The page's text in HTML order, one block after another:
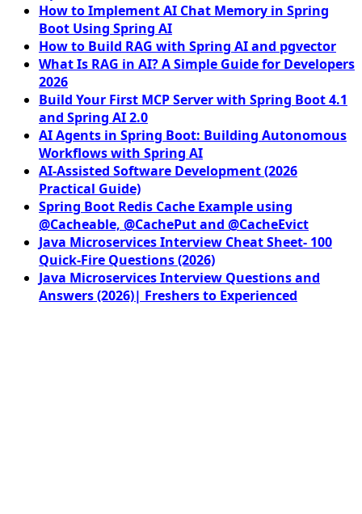
How to Implement AI Chat Memory in Spring
Boot Using Spring AI
How to Build RAG with Spring AI and pgvector
What Is RAG in AI? A Simple Guide for Developers
2026
Build Your First MCP Server with Spring Boot 4.1
and Spring AI 2.0
AI Agents in Spring Boot: Building Autonomous
Workflows with Spring AI
AI-Assisted Software Development (2026
Practical Guide)
Spring Boot Redis Cache Example using
@Cacheable, @CachePut and @CacheEvict
Java Microservices Interview Cheat Sheet- 100
Quick-Fire Questions (2026)
Java Microservices Interview Questions and
Answers (2026)| Freshers to Experienced